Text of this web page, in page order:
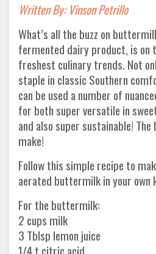
Written By: Vinson Petrillo
What’s all the buzz on
fermented dairy product, is on
freshest culinary trends. Not
staple in classic Southern
can be used a number of
for both super versatile in
and also super sustainable!
make!
Follow this simple recipe to
aerated buttermilk in your own
For the buttermilk:
2 cups milk
3 Tblsp lemon juice